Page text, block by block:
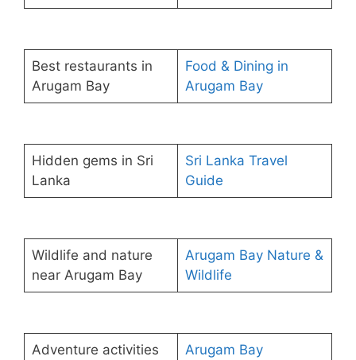
Best restaurants in
Arugam Bay
Food & Dining in
Arugam Bay
Hidden gems in Sri
Lanka
Sri Lanka Travel
Guide
Wildlife and nature
near Arugam Bay
Arugam Bay Nature &
Wildlife
Adventure activities Arugam Bay